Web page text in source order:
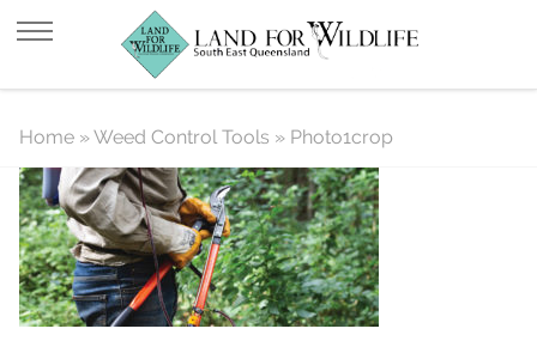
Photo1crop
Home »Weed Control Tools » Photo1crop